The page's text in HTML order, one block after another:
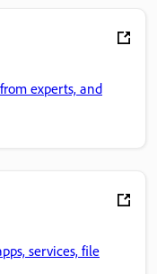
experts, and
services, file